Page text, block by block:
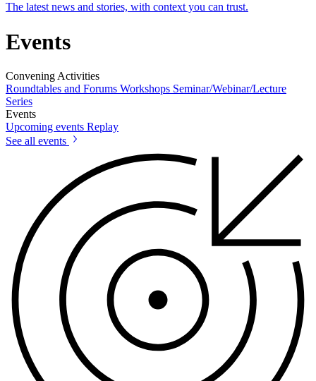
The latest news and stories, with context you can trust.
Events
Convening Activities
Roundtables and Forums Workshops Seminar/Webinar/Lecture
Series
Events
Upcoming events Replay
See all events